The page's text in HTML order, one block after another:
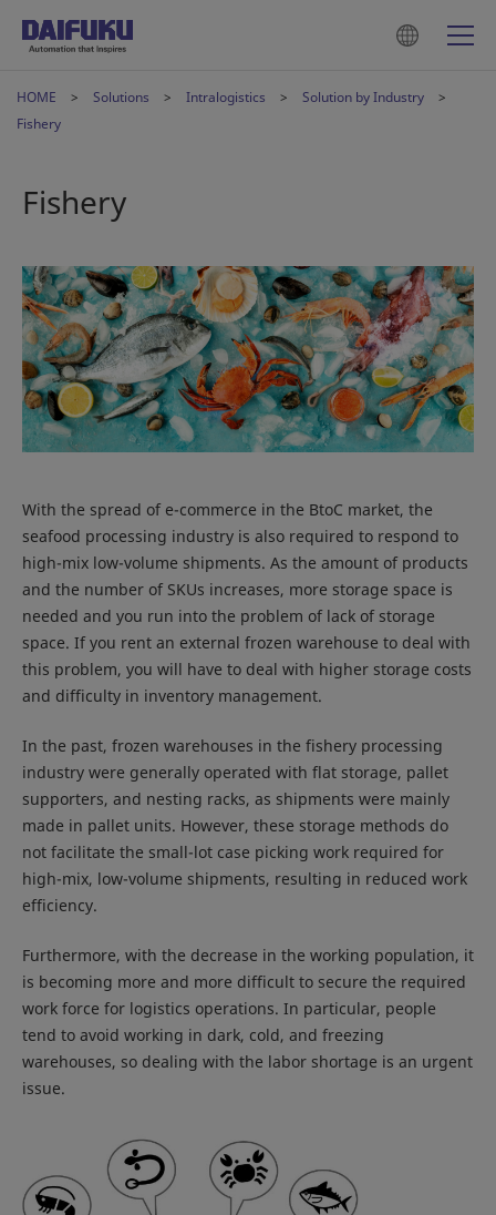
HOME Solutions Intralogistics
Solution by Industry
Fishery
Fishery
With the spread of e-commerce in the BtoC market, the
seafood processing industry is also required to respond to
high-mix low-volume shipments. As the amount of products
and the number of SKUs increases, more storage space is
needed and you run into the problem of lack of storage
space. If you rent an external frozen warehouse to deal with
this problem, you will have to deal with higher storage costs
and difficulty in inventory management.
In the past, frozen warehouses in the fishery processing
industry were generally operated with flat storage, pallet
supporters, and nesting racks, as shipments were mainly
made in pallet units. However, these storage methods do
not facilitate the small-lot case picking work required for
high-mix, low-volume shipments, resulting in reduced work
efficiency.
Furthermore, with the decrease in the working population, it
is becoming more and more difficult to secure the required
work force for logistics operations. In particular, people
tend to avoid working in dark, cold, and freezing
warehouses, so dealing with the labor shortage is an urgent
issue.